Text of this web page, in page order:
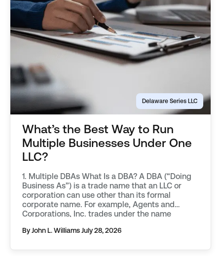
Delaware Series LLC
What’s the Best Way to Run
Multiple Businesses Under One
LLC?
1. Multiple DBAs What Is a DBA? A DBA (“Doing
Business As”) is a trade name that an LLC or
corporation can use other than its formal
corporate name. For example, Agents and
Corporations, Inc. trades under the name
“fictitious name.” DBAs are useful because they
By John L. WilliamsJuly 28, 2026